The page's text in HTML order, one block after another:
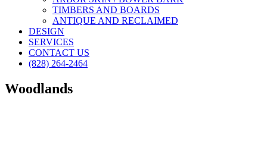
TIMBERS AND BOARDS
ANTIQUE AND RECLAIMED
DESIGN
SERVICES
CONTACT US
(828) 264-2464
Woodlands